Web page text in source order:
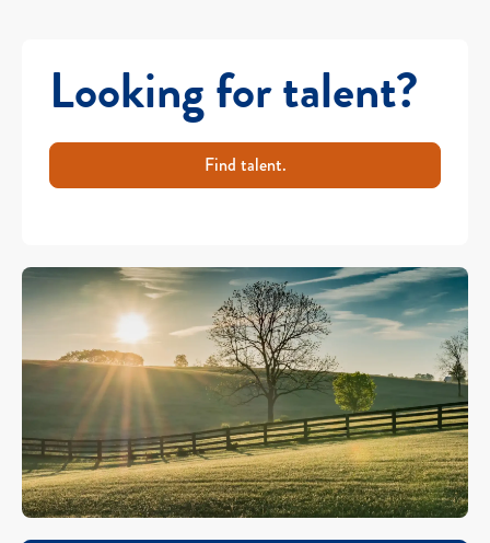
Looking for talent?
Find talent.